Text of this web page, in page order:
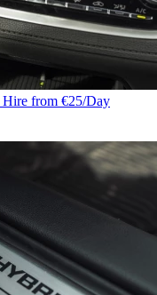
Hire from €25/Day